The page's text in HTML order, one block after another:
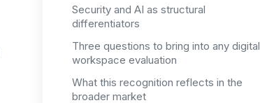
Security and AI as structural
differentiators
Three questions to bring into any digital
workspace evaluation
What this recognition reflects in the
broader market